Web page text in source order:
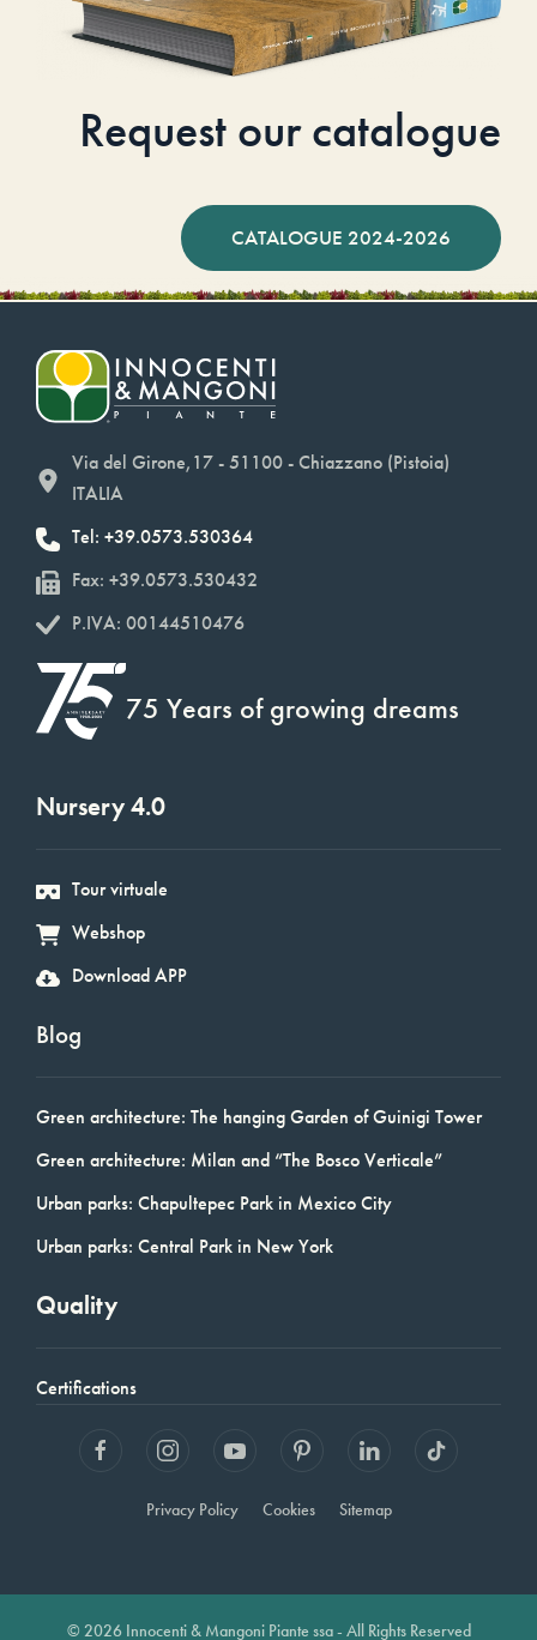
Request our catalogue
CATALOGUE 2024-2026
Via del Girone,17 - 51100 - Chiazzano (Pistoia)
ITALIA
Tel: +39.0573.530364
Fax: +39.0573.530432
P.IVA: 00144510476
75 Years of growing dreams
Nursery 4.0
Tour virtuale
Webshop
Download APP
Blog
Green architecture: The hanging Garden of Guinigi Tower
Green architecture: Milan and “The Bosco Verticale”
Urban parks: Chapultepec Park in Mexico City
Urban parks: Central Park in New York
Quality
Certifications
Privacy Policy Cookies Sitemap
© 2026 Innocenti & Mangoni Piante ssa - All Rights Reserved